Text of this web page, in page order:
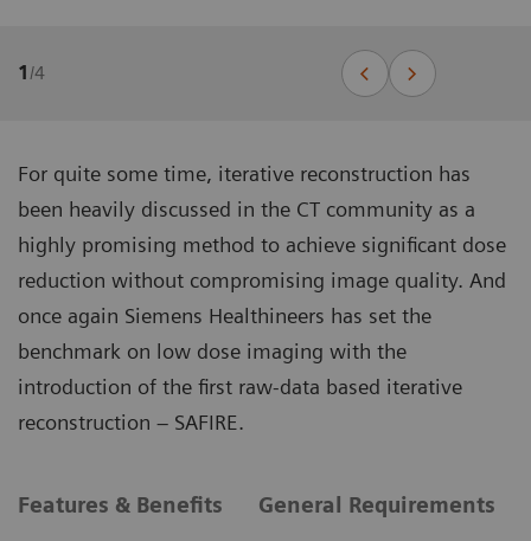
1/4
For quite some time, iterative reconstruction has
been heavily discussed in the CT community as a
highly promising method to achieve significant dose
reduction without compromising image quality. And
once again Siemens Healthineers has set the
benchmark on low dose imaging with the
introduction of the first raw-data based iterative
reconstruction – SAFIRE.
Features & Benefits General Requirements